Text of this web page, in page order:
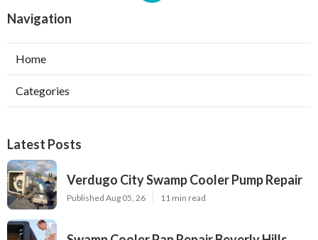
Navigation
Home
Categories
Latest Posts
Verdugo City Swamp Cooler Pump Repair
Published Aug 05, 26 11 min read